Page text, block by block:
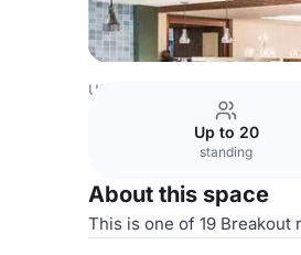
USA Venues
Up to 20
standing
About this space
This is one of 19